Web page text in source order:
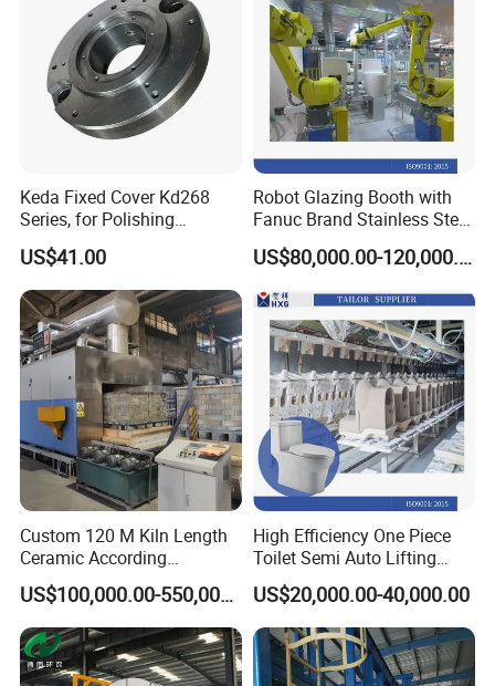
compact structure, reasonable layout
and harmonious appearance. It is
mainly composed of five major
systems, which are control system,
grinding system, clamping and
conveying system, cooling system and
receiving system.
-- Control system: The meter is used
to display the current and voltage, and
the operation of the machine is clear at
a glance.
Grinding system: High-speed three-
phase AC motor is selected, and the
Keda Fixed Cover Kd268
Series, for Polishing
Machine Grinding Head /
Cylindrical Grinding Head /
High Speed Polishing Head
US$41.00
Robot Glazing Booth with
Fanuc Brand Stainless Steel
Glazing Booth
US$80,000.00-120,000.00
Custom 120 M Kiln Length
Ceramic According
Requirements Brick Tunnel
Kiln
US$100,000.00-550,000.00
High Efficiency One Piece
Toilet Semi Auto Lifting
Ceramic Casting Machine
US$20,000.00-40,000.00